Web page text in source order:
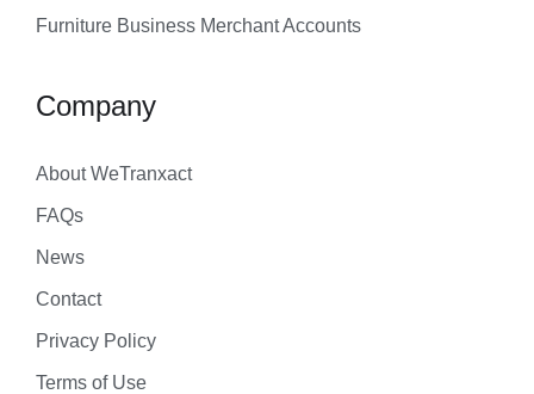
Furniture Business Merchant Accounts
Company
About WeTranxact
FAQs
News
Contact
Privacy Policy
Terms of Use